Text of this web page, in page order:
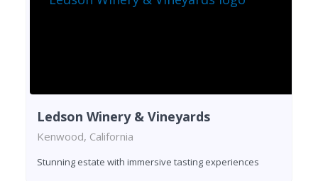
Ledson Winery & Vineyards
Kenwood, California
Stunning estate with immersive tasting experiences